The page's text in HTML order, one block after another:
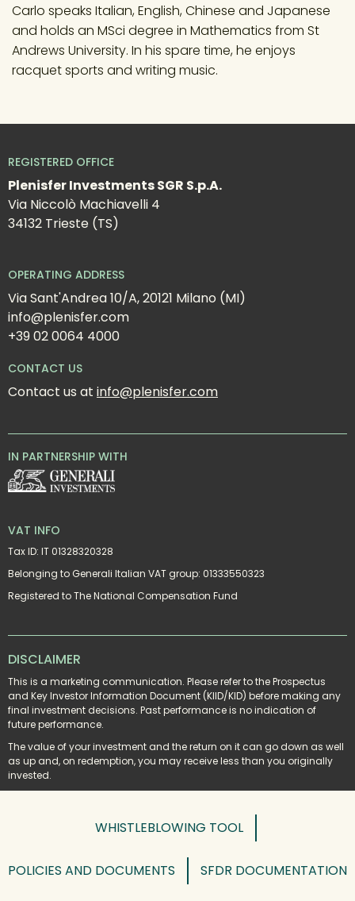
Carlo speaks Italian, English, Chinese and Japanese
and holds an MSci degree in Mathematics from St
Andrews University. In his spare time, he enjoys
racquet sports and writing music.
REGISTERED OFFICE
Plenisfer Investments SGR S.p.A.
Via Niccolò Machiavelli 4
34132 Trieste (TS)
OPERATING ADDRESS
Via Sant'Andrea 10/A, 20121 Milano (MI)
info@plenisfer.com
+39 02 0064 4000
CONTACT US
Contact us at info@plenisfer.com
IN PARTNERSHIP WITH
VAT INFO
Tax ID: IT 01328320328
Belonging to Generali Italian VAT group: 01333550323
Registered to The National Compensation Fund
DISCLAIMER
This is a marketing communication. Please refer to the Prospectus
and Key Investor Information Document (KIID/KID) before making any
final investment decisions. Past performance is no indication of
future performance.
The value of your investment and the return on it can go down as well
as up and, on redemption, you may receive less than you originally
invested.
WHISTLEBLOWING TOOL
POLICIES AND DOCUMENTS SFDR DOCUMENTATION